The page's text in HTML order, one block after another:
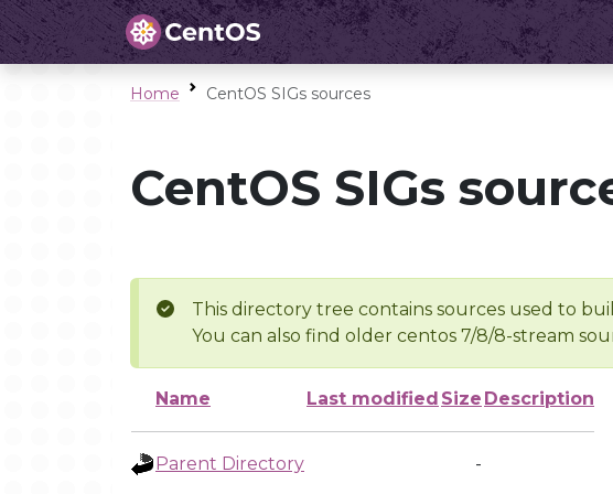
Home CentOS SIGs sources
CentOS SIGs
This directory tree contains sources used to
You can also find older centos 7/8/8-stream
Name Last modified Size Description
Parent Directory -